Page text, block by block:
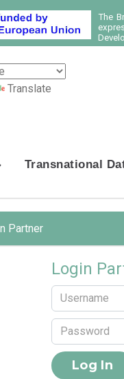
The
Translate
Transnational
Partner
Login